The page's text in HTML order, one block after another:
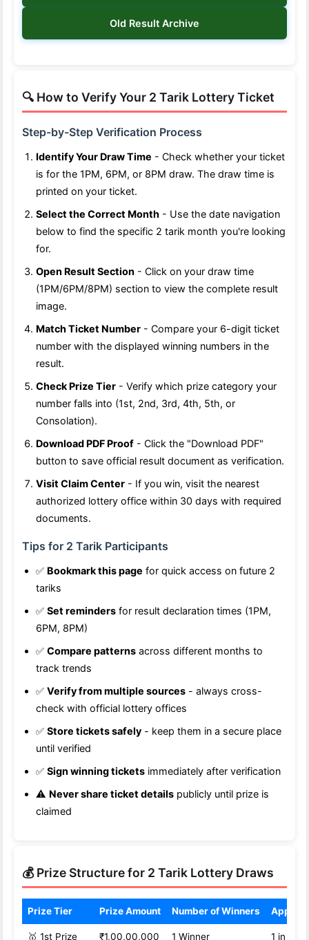
Old Result Archive
🔍 How to Verify Your 2 Tarik Lottery Ticket
Step-by-Step Verification Process
Identify Your Draw Time - Check whether your ticket
is for the 1PM, 6PM, or 8PM draw. The draw time is
printed on your ticket.
Select the Correct Month - Use the date navigation
below to find the specific 2 tarik month you're looking
for.
Open Result Section - Click on your draw time
(1PM/6PM/8PM) section to view the complete result
image.
Match Ticket Number - Compare your 6-digit ticket
number with the displayed winning numbers in the
result.
Check Prize Tier - Verify which prize category your
number falls into (1st, 2nd, 3rd, 4th, 5th, or
Consolation).
Download PDF Proof - Click the "Download PDF"
button to save official result document as verification.
Visit Claim Center - If you win, visit the nearest
authorized lottery office within 30 days with required
documents.
Tips for 2 Tarik Participants
✅ Bookmark this page for quick access on future 2
tariks
✅ Set reminders for result declaration times (1PM,
6PM, 8PM)
✅ Compare patterns across different months to
track trends
✅ Verify from multiple sources - always cross-
check with official lottery offices
✅ Store tickets safely - keep them in a secure place
until verified
✅ Sign winning tickets immediately after verification
⚠️ Never share ticket details publicly until prize is
claimed
💰 Prize Structure for 2 Tarik Lottery Draws
Prize Tier Prize Amount Number of Winners
🥇 1st Prize ₹1,00,00,000 1 Winner 1 in